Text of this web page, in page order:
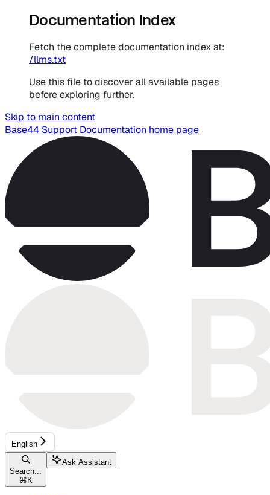
Documentation Index
Fetch the complete documentation index at:
/llms.txt
Use this file to discover all available pages
before exploring further.
Skip to main content
Base44 Support Documentation home page
English
Search...
⌘ K
Ask Assistant